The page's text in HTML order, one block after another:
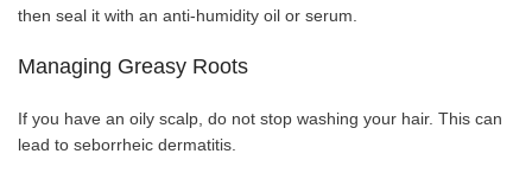
then seal it with an anti-humidity oil or serum.
Managing Greasy Roots
If you have an oily scalp, do not stop washing your hair. This can
lead to seborrheic dermatitis.